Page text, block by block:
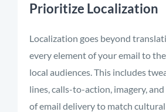
Prioritize Localization
Localization goes beyond
every element of your email to
local audiences. This includes
lines, calls-to-action, imagery,
of email delivery to match